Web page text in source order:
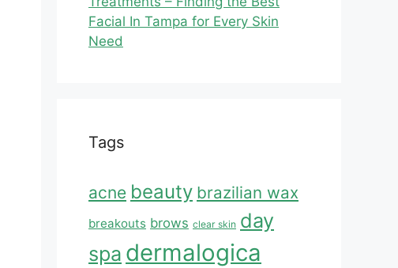
Facial In Tampa for Every Skin
Need
Tags
acne beauty brazilian wax
breakouts brows clear skin day
spa dermalogica